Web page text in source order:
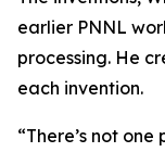
earlier PNNL
processing. He
each invention.
“There’s not